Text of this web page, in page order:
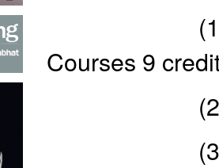
(1)
Courses 9
(2)
(3)